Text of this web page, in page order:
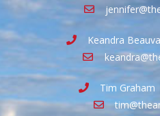
Keandra
Tim